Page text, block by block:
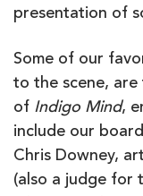
presentation of
Some of our
to the scene,
of Indigo Mind,
include our
Chris Downey,
(also a judge for